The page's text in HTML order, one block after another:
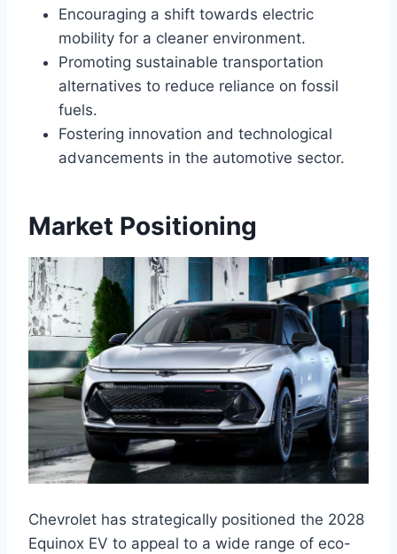
Encouraging a shift towards electric
mobility for a cleaner environment.
Promoting sustainable transportation
alternatives to reduce reliance on fossil
fuels.
Fostering innovation and technological
advancements in the automotive sector.
Market Positioning
Chevrolet has strategically positioned the 2028
Equinox EV to appeal to a wide range of eco-